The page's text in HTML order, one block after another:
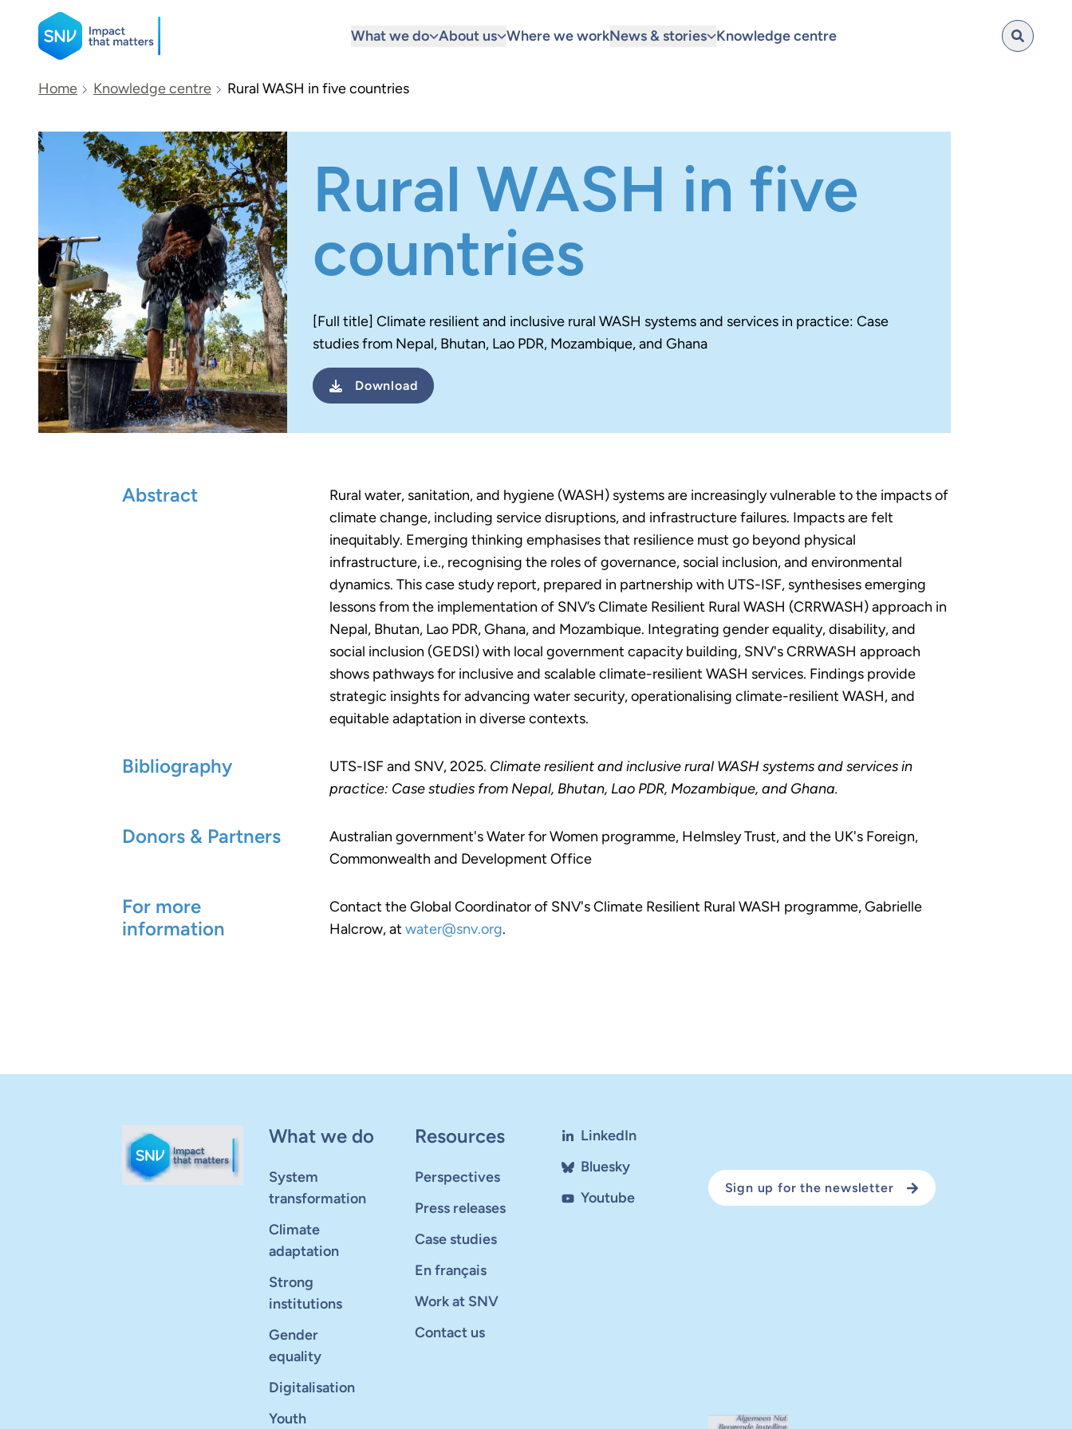
SNV
What we do About us Where we workNews & stories Knowledge centre
Search
Home Knowledge centre Rural WASH in five countries
Rural WASH in five
countries
[Full title] Climate resilient and inclusive rural WASH systems and services in practice: Case
studies from Nepal, Bhutan, Lao PDR, Mozambique, and Ghana
Download
Abstract
Rural water, sanitation, and hygiene (WASH) systems are increasingly vulnerable to the impacts of
climate change, including service disruptions, and infrastructure failures. Impacts are felt
inequitably. Emerging thinking emphasises that resilience must go beyond physical
infrastructure, i.e., recognising the roles of governance, social inclusion, and environmental
dynamics. This case study report, prepared in partnership with UTS-ISF, synthesises emerging
lessons from the implementation of SNV’s Climate Resilient Rural WASH (CRRWASH) approach in
Nepal, Bhutan, Lao PDR, Ghana, and Mozambique. Integrating gender equality, disability, and
social inclusion (GEDSI) with local government capacity building, SNV's CRRWASH approach
shows pathways for inclusive and scalable climate-resilient WASH services. Findings provide
strategic insights for advancing water security, operationalising climate-resilient WASH, and
equitable adaptation in diverse contexts.
Bibliography UTS-ISF and SNV, 2025. Climate resilient and inclusive rural WASH systems and services in
practice: Case studies from Nepal, Bhutan, Lao PDR, Mozambique, and Ghana.
Donors & Partners
Australian government's Water for Women programme, Helmsley Trust, and the UK's Foreign,
Commonwealth and Development Office
For more
information
Contact the Global Coordinator of SNV's Climate Resilient Rural WASH programme, Gabrielle
Halcrow, at water@snv.org.
What we do
System
transformation
Climate
adaptation
Strong
institutions
Gender
equality
Digitalisation
Youth
Resources
Perspectives
Press releases
Case studies
En français
Work at SNV
Contact us
LinkedIn
Bluesky
Youtube
Sign up for the newsletter